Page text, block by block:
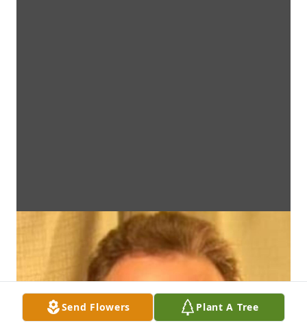
Send Flowers Plant A Tree